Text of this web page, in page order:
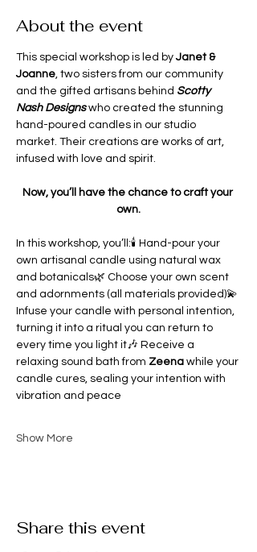
About the event
This special workshop is led by Janet &
Joanne, two sisters from our community
and the gifted artisans behind Scotty
Nash Designs who created the stunning
hand-poured candles in our studio
market. Their creations are works of art,
infused with love and spirit.
Now, you’ll have the chance to craft your
own.
In this workshop, you’ll:🕯 Hand-pour your
own artisanal candle using natural wax
and botanicals🌿 Choose your own scent
and adornments (all materials provided)💫
Infuse your candle with personal intention,
turning it into a ritual you can return to
every time you light it🎶 Receive a
relaxing sound bath from Zeena while your
candle cures, sealing your intention with
vibration and peace
Show More
Share this event